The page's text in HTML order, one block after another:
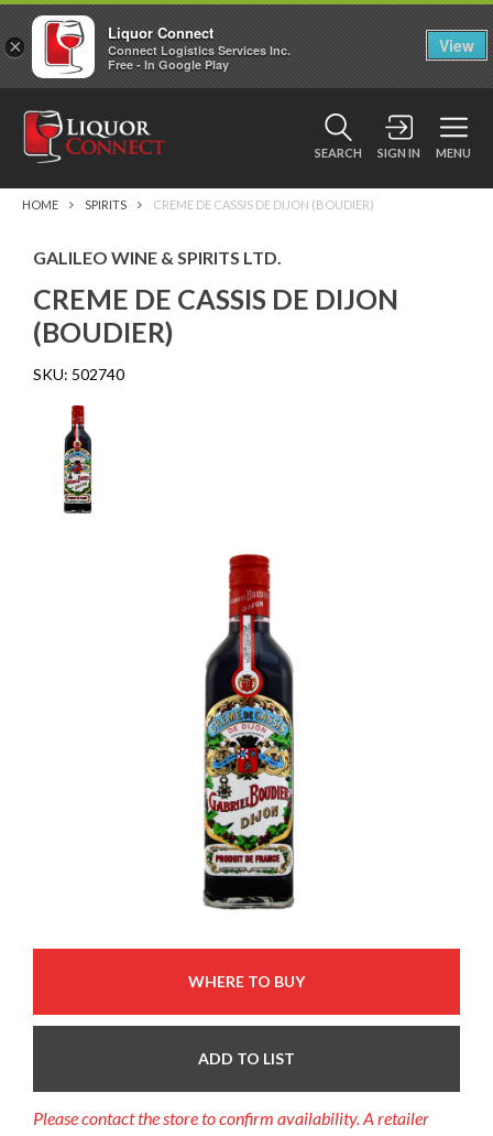
SEARCH SIGN IN MENU
HOME SPIRITS CREME DE CASSIS DE DIJON (BOUDIER)
GALILEO WINE & SPIRITS LTD.
CREME DE CASSIS DE DIJON
(BOUDIER)
SKU: 502740
WHERE TO BUY
ADD TO LIST
Please contact the store to confirm availability. A retailer
×
Liquor Connect
Connect Logistics Services Inc.
Free - In Google Play
View